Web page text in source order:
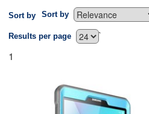
Sort by Sort by
`
Results per page
1